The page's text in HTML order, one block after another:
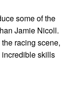
some of the
Jamie Nicoll.
racing scene,
incredible skills